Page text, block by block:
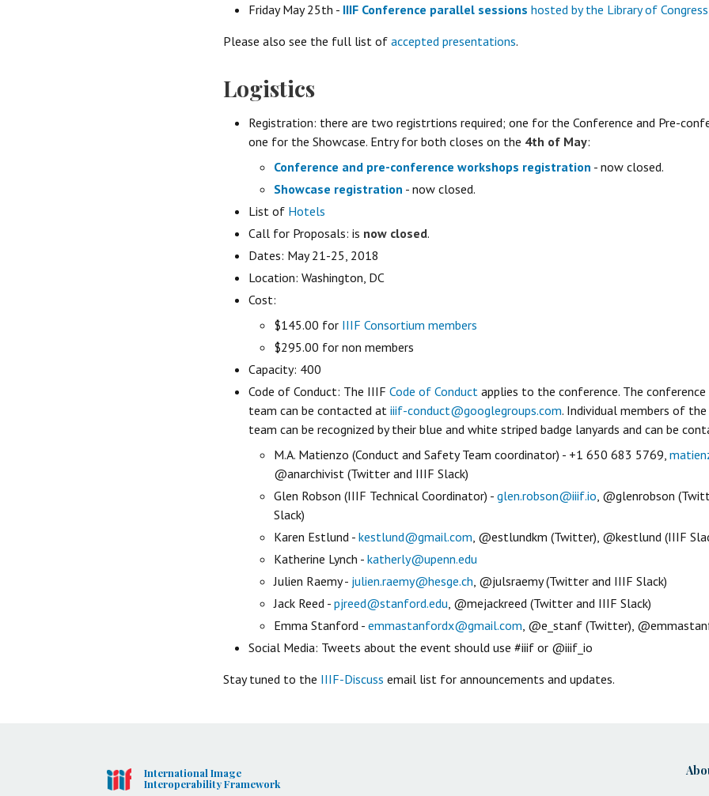
Friday May 25th - IIIF Conference parallel sessions hosted by the Library of Congress
Please also see the full list of accepted presentations.
Logistics
Registration: there are two registrtions required; one for the Conference and Pre-
one for the Showcase. Entry for both closes on the 4th of May:
Conference and pre-conference workshops registration - now closed.
Showcase registration - now closed.
List of Hotels
Call for Proposals: is now closed.
Dates: May 21-25, 2018
Location: Washington, DC
Cost:
$145.00 for IIIF Consortium members
$295.00 for non members
Capacity: 400
Code of Conduct: The IIIF Code of Conduct applies to the conference. The
team can be contacted at iiif-conduct@googlegroups.com. Individual members of
team can be recognized by their blue and white striped badge lanyards and can be
M.A. Matienzo (Conduct and Safety Team coordinator) - +1 650 683 5769,
@anarchivist (Twitter and IIIF Slack)
Glen Robson (IIIF Technical Coordinator) - glen.robson@iiif.io , @glenrobson
Slack)
Karen Estlund - kestlund@gmail.com , @estlundkm (Twitter), @kestlund (IIIF
Katherine Lynch - katherly@upenn.edu
Julien Raemy - julien.raemy@hesge.ch , @julsraemy (Twitter and IIIF Slack)
Jack Reed - pjreed@stanford.edu , @mejackreed (Twitter and IIIF Slack)
Emma Stanford - emmastanfordx@gmail.com , @e_stanf (Twitter),
Social Media: Tweets about the event should use #iiif or @iiif_io
Stay tuned to the IIIF-Discuss email list for announcements and updates.
International Image
Interoperability Framework